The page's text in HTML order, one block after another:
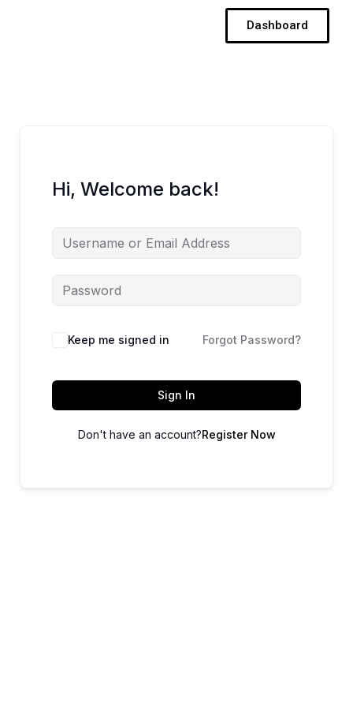
Dashboard
Hi, Welcome back!
Keep me signed in Forgot Password?
Sign In
Don't have an account?Register Now